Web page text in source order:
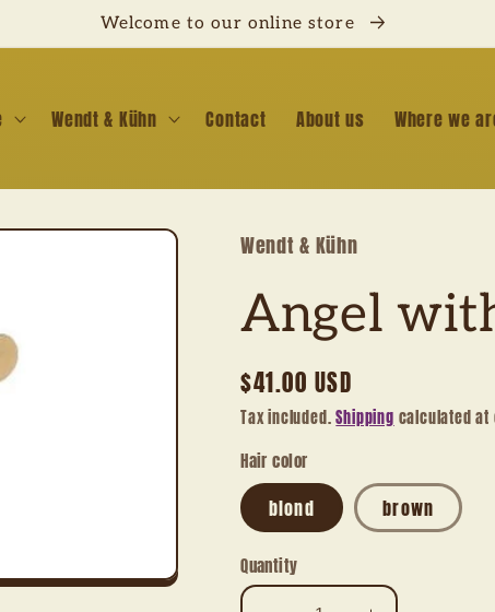
Welcome to our online store
Wendt & Kühn Contact About us Where we
Wendt & Kühn
Angel
Regular
price
$41.00 USD
Tax included.Shipping calculated at
Hair color
blond brown
Quantity